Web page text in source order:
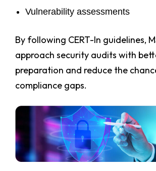
Vulnerability assessments
By following CERT-In guidelines,
approach security audits with
preparation and reduce the
compliance gaps.